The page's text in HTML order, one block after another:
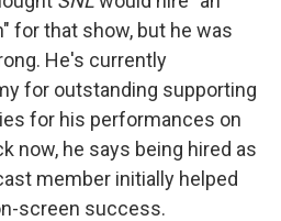
for that show, but he was
He's currently
for outstanding supporting
for his performances on
now, he says being hired as
member initially helped
screen success.